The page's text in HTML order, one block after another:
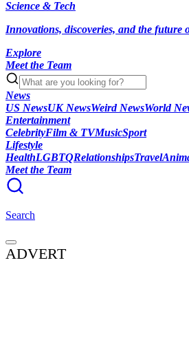
Science & Tech
Innovations, discoveries, and the future
Explore
Meet the Team
News
US NewsUK NewsWeird NewsWorld
Entertainment
CelebrityFilm & TVMusicSport
Lifestyle
HealthLGBTQRelationshipsTravel
Meet the Team
Search
ADVERT